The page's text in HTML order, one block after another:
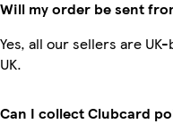
Will my order be sent
Yes, all our sellers are
UK.
Can I collect Clubcard